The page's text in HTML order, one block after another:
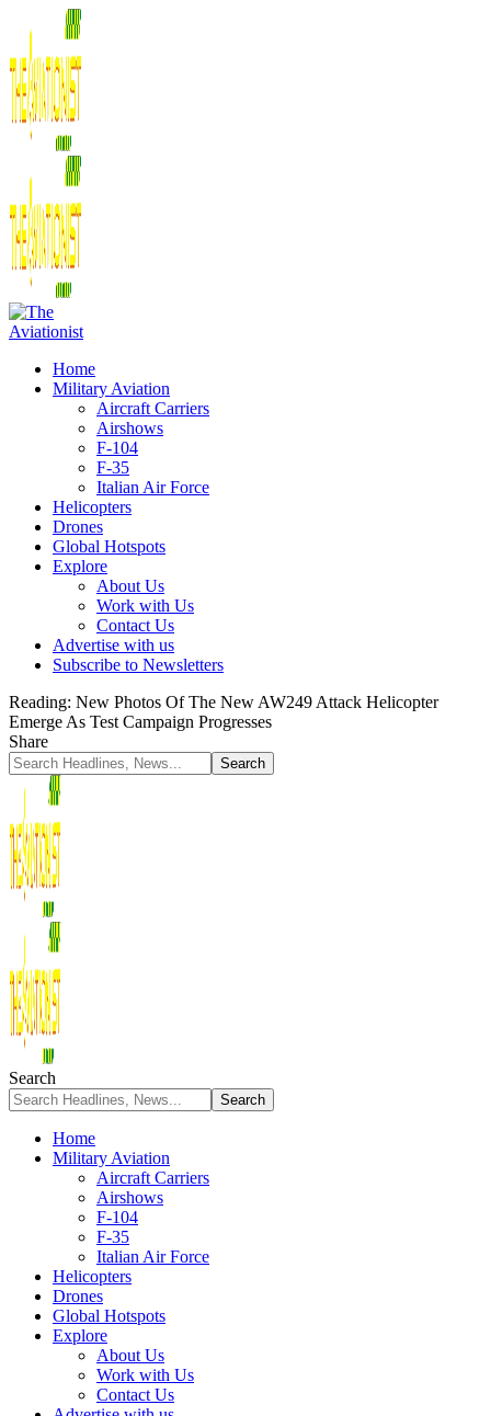
Home
Military Aviation
Aircraft Carriers
Airshows
F-104
F-35
Italian Air Force
Helicopters
Drones
Global Hotspots
Explore
About Us
Work with Us
Contact Us
Advertise with us
Subscribe to Newsletters
Reading: New Photos Of The New AW249 Attack Helicopter
Emerge As Test Campaign Progresses
Share
Search
Home
Military Aviation
Aircraft Carriers
Airshows
F-104
F-35
Italian Air Force
Helicopters
Drones
Global Hotspots
Explore
About Us
Work with Us
Contact Us